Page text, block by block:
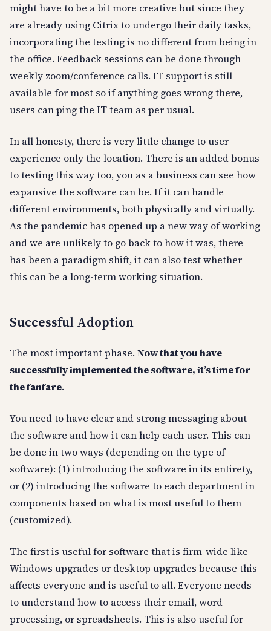
might have to be a bit more creative but since they
are already using Citrix to undergo their daily tasks,
incorporating the testing is no different from being in
the office. Feedback sessions can be done through
weekly zoom/conference calls. IT support is still
available for most so if anything goes wrong there,
users can ping the IT team as per usual.
In all honesty, there is very little change to user
experience only the location. There is an added bonus
to testing this way too, you as a business can see how
expansive the software can be. If it can handle
different environments, both physically and virtually.
As the pandemic has opened up a new way of working
and we are unlikely to go back to how it was, there
has been a paradigm shift, it can also test whether
this can be a long-term working situation.
Successful Adoption
The most important phase. Now that you have
successfully implemented the software, it’s time for
the fanfare.
You need to have clear and strong messaging about
the software and how it can help each user. This can
be done in two ways (depending on the type of
software): (1) introducing the software in its entirety,
or (2) introducing the software to each department in
components based on what is most useful to them
(customized).
The first is useful for software that is firm-wide like
Windows upgrades or desktop upgrades because this
affects everyone and is useful to all. Everyone needs
to understand how to access their email, word
processing, or spreadsheets. This is also useful for